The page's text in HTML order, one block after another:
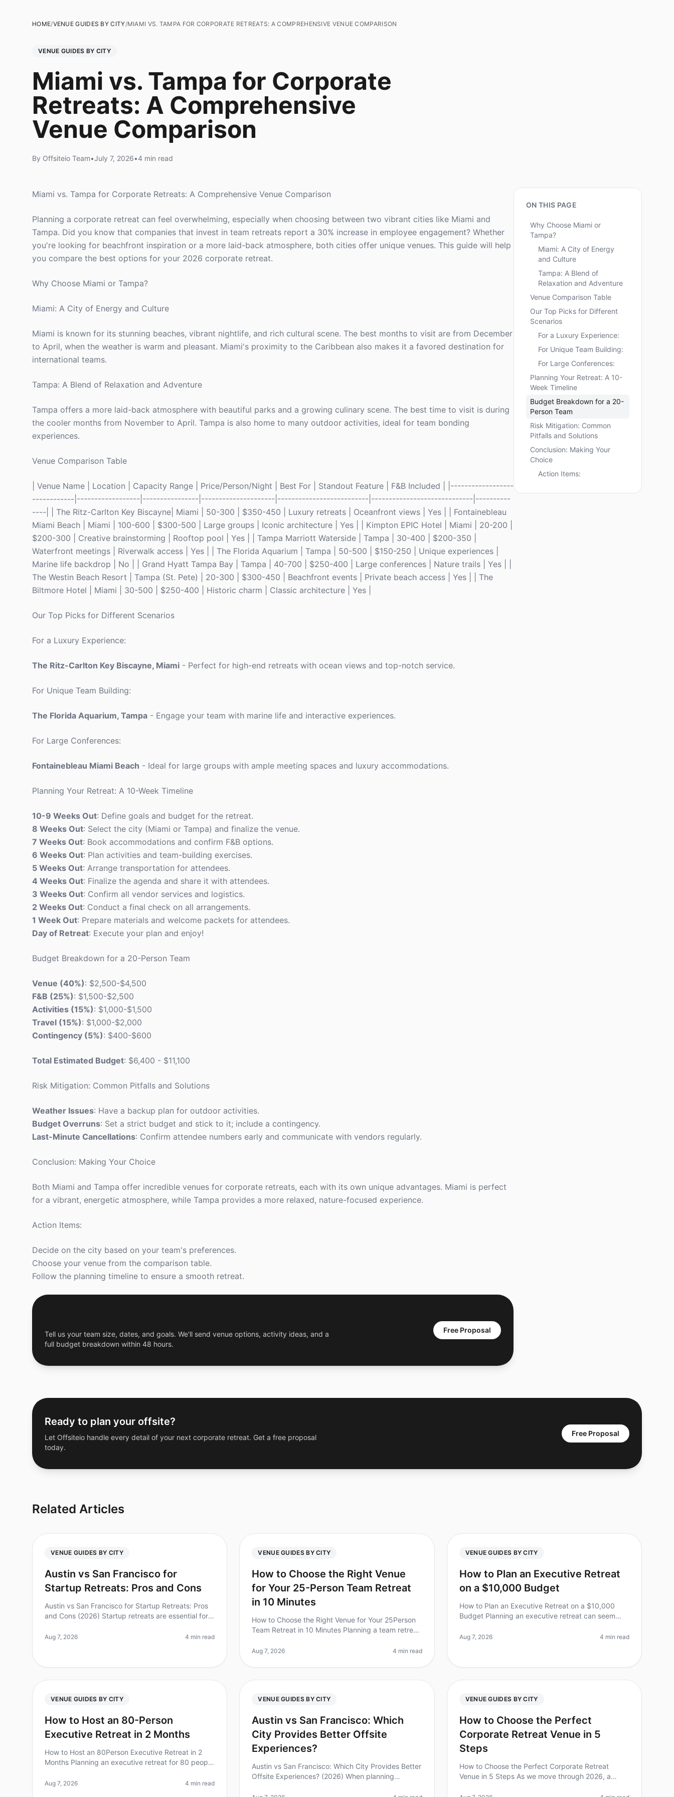
HOME/VENUE GUIDES BY CITY/MIAMI VS. TAMPA FOR CORPORATE RETREATS: A COMPREHENSIVE VENUE COMPARISON
VENUE GUIDES BY CITY
Miami vs. Tampa for Corporate
Retreats: A Comprehensive
Venue Comparison
By Offsiteio Team•July 7, 2026•4 min read
Miami vs. Tampa for Corporate Retreats: A Comprehensive Venue Comparison
Planning a corporate retreat can feel overwhelming, especially when choosing between two vibrant cities like Miami and
Tampa. Did you know that companies that invest in team retreats report a 30% increase in employee engagement? Whether
you're looking for beachfront inspiration or a more laid-back atmosphere, both cities offer unique venues. This guide will help
you compare the best options for your 2026 corporate retreat.
Why Choose Miami or Tampa?
Miami: A City of Energy and Culture
Miami is known for its stunning beaches, vibrant nightlife, and rich cultural scene. The best months to visit are from December
to April, when the weather is warm and pleasant. Miami's proximity to the Caribbean also makes it a favored destination for
international teams.
Tampa: A Blend of Relaxation and Adventure
Tampa offers a more laid-back atmosphere with beautiful parks and a growing culinary scene. The best time to visit is during
the cooler months from November to April. Tampa is also home to many outdoor activities, ideal for team bonding
experiences.
Venue Comparison Table
| Venue Name | Location | Capacity Range | Price/Person/Night | Best For | Standout Feature | F&B Included | |------------------
------------|------------------|----------------|---------------------|--------------------------|-----------------------------|----------
----| | The Ritz-Carlton Key Biscayne| Miami | 50-300 | $350-450 | Luxury retreats | Oceanfront views | Yes | | Fontainebleau
Miami Beach | Miami | 100-600 | $300-500 | Large groups | Iconic architecture | Yes | | Kimpton EPIC Hotel | Miami | 20-200 |
$200-300 | Creative brainstorming | Rooftop pool | Yes | | Tampa Marriott Waterside | Tampa | 30-400 | $200-350 |
Waterfront meetings | Riverwalk access | Yes | | The Florida Aquarium | Tampa | 50-500 | $150-250 | Unique experiences |
Marine life backdrop | No | | Grand Hyatt Tampa Bay | Tampa | 40-700 | $250-400 | Large conferences | Nature trails | Yes | |
The Westin Beach Resort | Tampa (St. Pete) | 20-300 | $300-450 | Beachfront events | Private beach access | Yes | | The
Biltmore Hotel | Miami | 30-500 | $250-400 | Historic charm | Classic architecture | Yes |
Our Top Picks for Different Scenarios
For a Luxury Experience:
The Ritz-Carlton Key Biscayne, Miami - Perfect for high-end retreats with ocean views and top-notch service.
For Unique Team Building:
The Florida Aquarium, Tampa - Engage your team with marine life and interactive experiences.
For Large Conferences:
Fontainebleau Miami Beach - Ideal for large groups with ample meeting spaces and luxury accommodations.
Planning Your Retreat: A 10-Week Timeline
10-9 Weeks Out: Define goals and budget for the retreat.
8 Weeks Out: Select the city (Miami or Tampa) and finalize the venue.
7 Weeks Out: Book accommodations and confirm F&B options.
6 Weeks Out: Plan activities and team-building exercises.
5 Weeks Out: Arrange transportation for attendees.
4 Weeks Out: Finalize the agenda and share it with attendees.
3 Weeks Out: Confirm all vendor services and logistics.
2 Weeks Out: Conduct a final check on all arrangements.
1 Week Out: Prepare materials and welcome packets for attendees.
Day of Retreat: Execute your plan and enjoy!
Budget Breakdown for a 20-Person Team
Venue (40%): $2,500-$4,500
F&B (25%): $1,500-$2,500
Activities (15%): $1,000-$1,500
Travel (15%): $1,000-$2,000
Contingency (5%): $400-$600
Total Estimated Budget: $6,400 - $11,100
Risk Mitigation: Common Pitfalls and Solutions
Weather Issues: Have a backup plan for outdoor activities.
Budget Overruns: Set a strict budget and stick to it; include a contingency.
Last-Minute Cancellations: Confirm attendee numbers early and communicate with vendors regularly.
Conclusion: Making Your Choice
Both Miami and Tampa offer incredible venues for corporate retreats, each with its own unique advantages. Miami is perfect
for a vibrant, energetic atmosphere, while Tampa provides a more relaxed, nature-focused experience.
Action Items:
Decide on the city based on your team's preferences.
Choose your venue from the comparison table.
Follow the planning timeline to ensure a smooth retreat.
Tell us your team size, dates, and goals. We'll send venue options, activity ideas, and a
full budget breakdown within 48 hours.
Free Proposal
ON THIS PAGE
Why Choose Miami or
Tampa?
Miami: A City of Energy
and Culture
Tampa: A Blend of
Relaxation and Adventure
Venue Comparison Table
Our Top Picks for Different
Scenarios
For a Luxury Experience:
For Unique Team Building:
For Large Conferences:
Planning Your Retreat: A 10-
Week Timeline
Budget Breakdown for a 20-
Person Team
Risk Mitigation: Common
Pitfalls and Solutions
Conclusion: Making Your
Choice
Action Items:
Ready to plan your offsite?
Let Offsiteio handle every detail of your next corporate retreat. Get a free proposal
today.
Free Proposal
Related Articles
VENUE GUIDES BY CITY
Austin vs San Francisco for
Startup Retreats: Pros and Cons
Austin vs San Francisco for Startup Retreats: Pros
and Cons (2026) Startup retreats are essential for
However, choosing the right cit
Aug 7, 2026 4 min read
VENUE GUIDES BY CITY
How to Choose the Right Venue
for Your 25-Person Team Retreat
in 10 Minutes
How to Choose the Right Venue for Your 25Person
Team Retreat in 10 Minutes Planning a team retreat
specific group size and needs. Di
Aug 7, 2026 4 min read
VENUE GUIDES BY CITY
How to Plan an Executive Retreat
on a $10,000 Budget
How to Plan an Executive Retreat on a $10,000
Budget Planning an executive retreat can seem
under control. Did you know that 75% of e
Aug 7, 2026 4 min read
VENUE GUIDES BY CITY
How to Host an 80-Person
Executive Retreat in 2 Months
How to Host an 80Person Executive Retreat in 2
Months Planning an executive retreat for 80 people
twomonth timeline. Did you know tha
Aug 7, 2026 4 min read
VENUE GUIDES BY CITY
Austin vs San Francisco: Which
City Provides Better Offsite
Experiences?
Austin vs San Francisco: Which City Provides Better
Offsite Experiences? (2026) When planning
VENUE GUIDES BY CITY
How to Choose the Perfect
Corporate Retreat Venue in 5
Steps
How to Choose the Perfect Corporate Retreat
Venue in 5 Steps As we move through 2026, a